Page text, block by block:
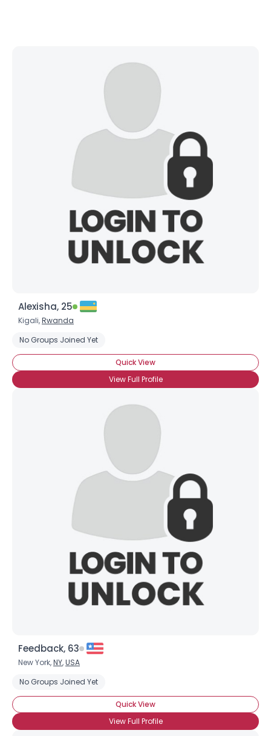
Alexisha, 25
Kigali,Rwanda
No Groups Joined Yet
Quick View
View Full Profile
Feedback, 63
New York,NY,USA
No Groups Joined Yet
Quick View
View Full Profile